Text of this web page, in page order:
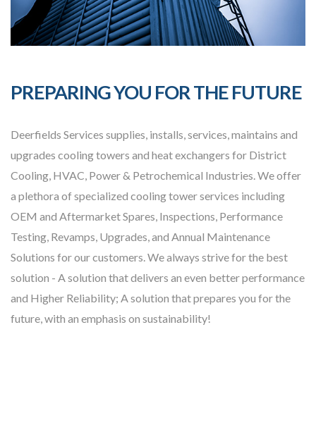
PREPARING YOU FOR THE FUTURE
Deerfields Services supplies, installs, services, maintains and
upgrades cooling towers and heat exchangers for District
Cooling, HVAC, Power & Petrochemical Industries. We offer
a plethora of specialized cooling tower services including
OEM and Aftermarket Spares, Inspections, Performance
Testing, Revamps, Upgrades, and Annual Maintenance
Solutions for our customers. We always strive for the best
solution - A solution that delivers an even better performance
and Higher Reliability; A solution that prepares you for the
future, with an emphasis on sustainability!